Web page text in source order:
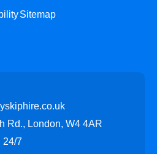
Sitemap
Rd., London, W4 4AR
24/7